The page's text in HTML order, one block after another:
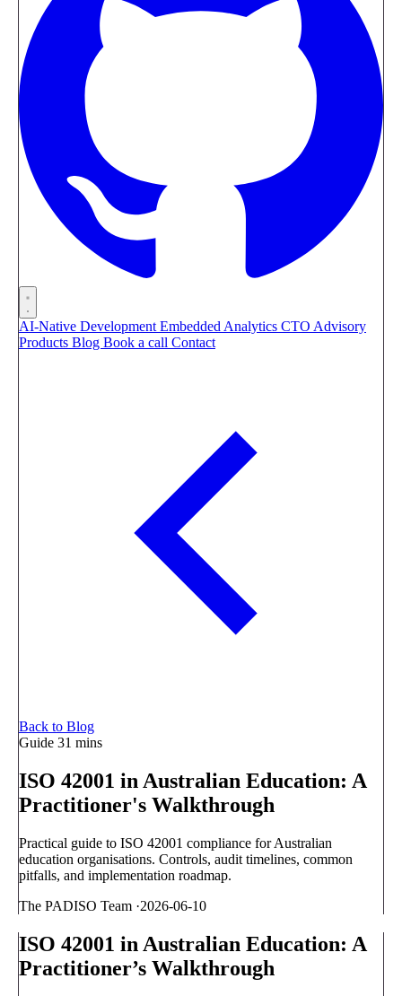
AI-Native Development Embedded Analytics CTO Advisory
Products Blog Book a call Contact
Back to Blog
Guide 31 mins
ISO 42001 in Australian Education: A
Practitioner's Walkthrough
Practical guide to ISO 42001 compliance for Australian
education organisations. Controls, audit timelines, common
pitfalls, and implementation roadmap.
The PADISO Team ·2026-06-10
ISO 42001 in Australian Education: A
Practitioner’s Walkthrough